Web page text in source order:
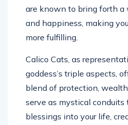
are known to bring forth a
and happiness, making
more fulfilling.
Calico Cats, as
goddess’s triple aspects,
blend of protection,
serve as mystical
blessings into your life,